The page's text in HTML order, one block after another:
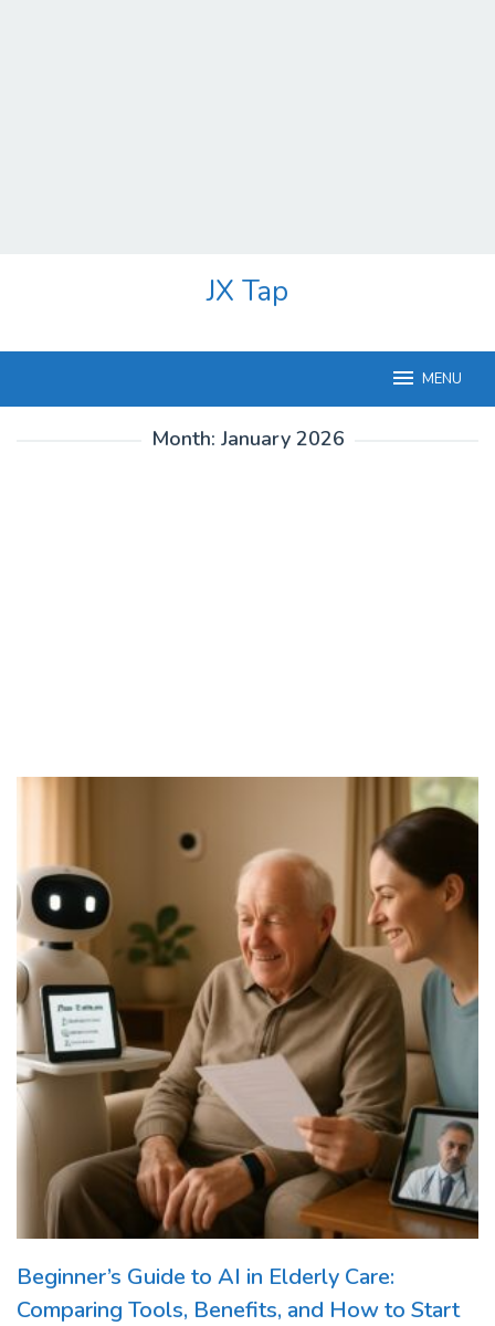
JX Tap
MENU
Month: January 2026
Beginner’s Guide to AI in Elderly Care:
Comparing Tools, Benefits, and How to Start